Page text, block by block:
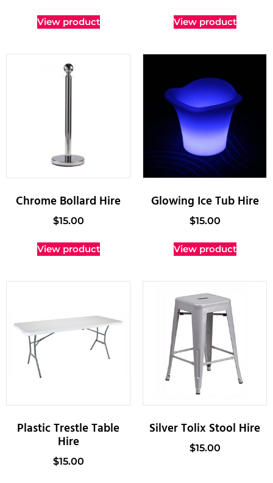
View product View product
Chrome Bollard Hire
$15.00
View product
Glowing Ice Tub Hire
$15.00
View product
Plastic Trestle Table
Hire
$15.00
Silver Tolix Stool Hire
$15.00